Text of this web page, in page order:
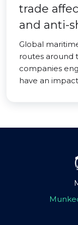
trade
and anti-
Global
routes around
companies
have an